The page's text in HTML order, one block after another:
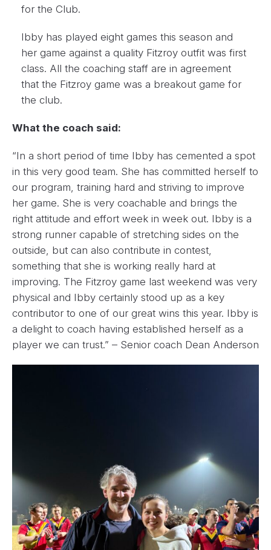
for the Club.
Ibby has played eight games this season and
her game against a quality Fitzroy outfit was first
class. All the coaching staff are in agreement
that the Fitzroy game was a breakout game for
the club.
What the coach said:
“In a short period of time Ibby has cemented a spot
in this very good team. She has committed herself to
our program, training hard and striving to improve
her game. She is very coachable and brings the
right attitude and effort week in week out. Ibby is a
strong runner capable of stretching sides on the
outside, but can also contribute in contest,
something that she is working really hard at
improving. The Fitzroy game last weekend was very
physical and Ibby certainly stood up as a key
contributor to one of our great wins this year. Ibby is
a delight to coach having established herself as a
player we can trust.” – Senior coach Dean Anderson